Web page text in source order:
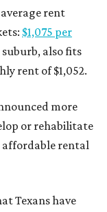
rent
$1,075 per
also fits
rent of $1,052.
more
or rehabilitate
affordable rental
Texans have